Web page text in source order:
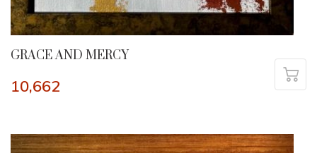
GRACE AND MERCY
10,662